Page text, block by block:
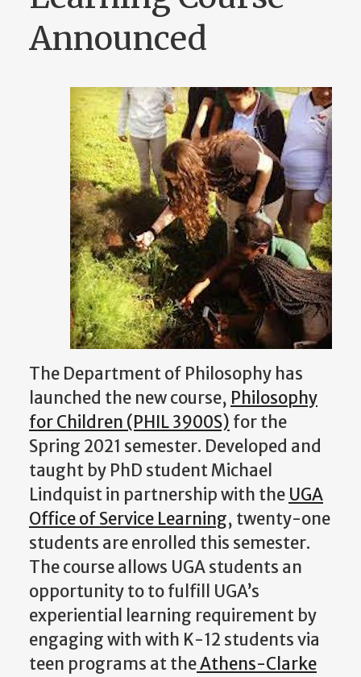
Announced
The Department of Philosophy has
launched the new course, Philosophy
for Children (PHIL 3900S) for the
Spring 2021 semester. Developed and
taught by PhD student Michael
Lindquist in partnership with the UGA
Office of Service Learning, twenty-one
students are enrolled this semester.
The course allows UGA students an
opportunity to to fulfill UGA’s
experiential learning requirement by
engaging with with K-12 students via
teen programs at theAthens-Clarke